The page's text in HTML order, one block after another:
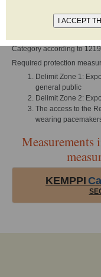
Type of emission: Continua
Category according to
Required protection
Delimit Zone 1:
general public
Delimit Zone 2:
The access to the
wearing
KEMPPI